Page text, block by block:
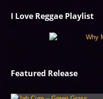
I Love Reggae Playlist
Featured Release